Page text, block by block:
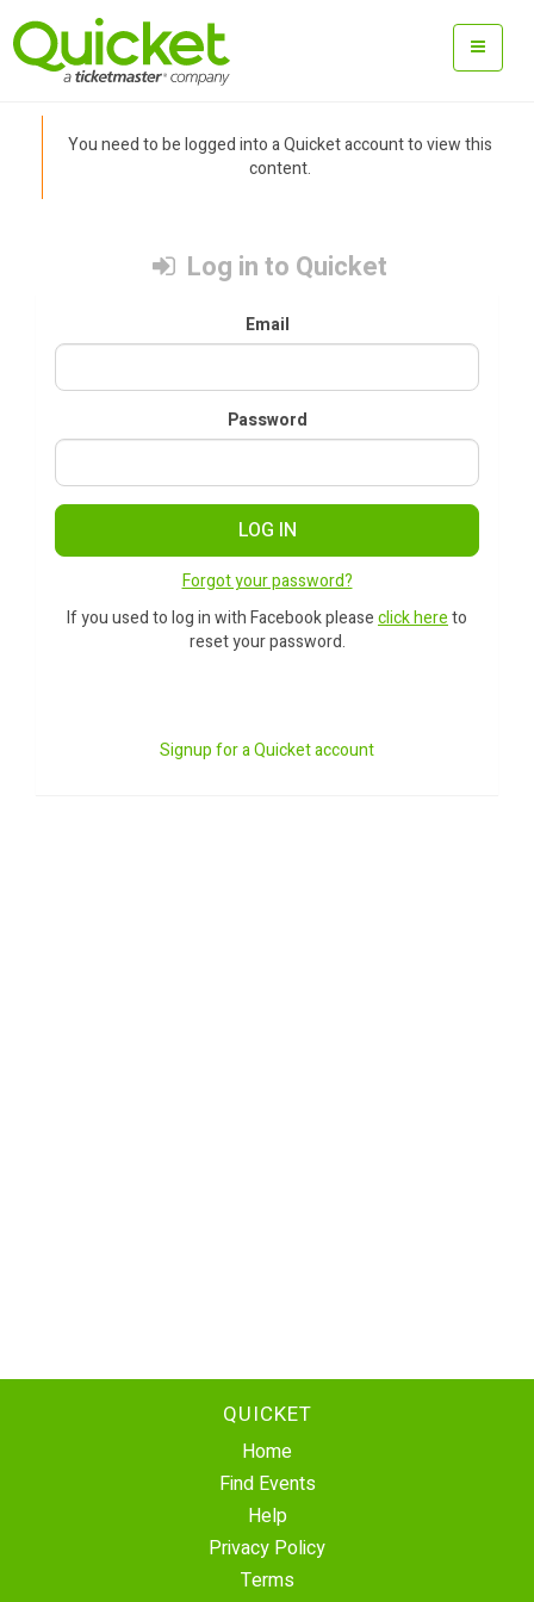
You need to be logged into a Quicket account to view this
content.
Log in to Quicket
Email
Password
LOG IN
Forgot your password?
If you used to log in with Facebook pleaseclick hereto
reset your password.
Signup for a Quicket account
QUICKET
Home
Find Events
Help
Privacy Policy
Terms